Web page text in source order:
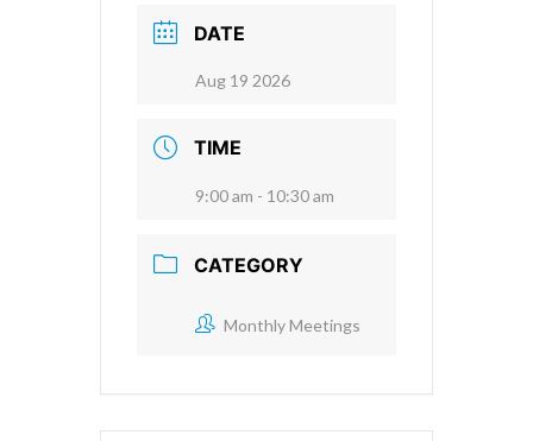
DATE
Aug 19 2026
TIME
9:00 am - 10:30 am
CATEGORY
Monthly Meetings